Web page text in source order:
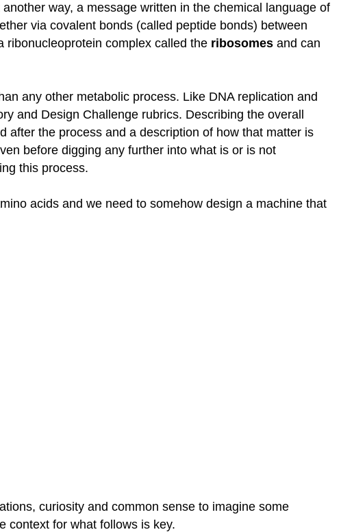
Protein
Synthesis
Machinery
that
go
into
the
acids
Elongation
way, a message written in the chemical language of
via covalent bonds (called peptide bonds) between
ribonucleoprotein complex called the ribosomes and can
any other metabolic process. Like DNA replication and
and Design Challenge rubrics. Describing the overall
after the process and a description of how that matter is
before digging any further into what is or is not
this process.
acids and we need to somehow design a machine that
curiosity and common sense to imagine some
context for what follows is key.